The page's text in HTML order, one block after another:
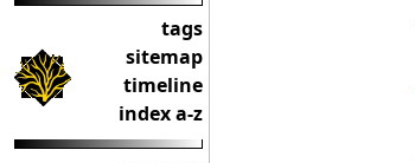
tags
sitemap
timeline
index a-z